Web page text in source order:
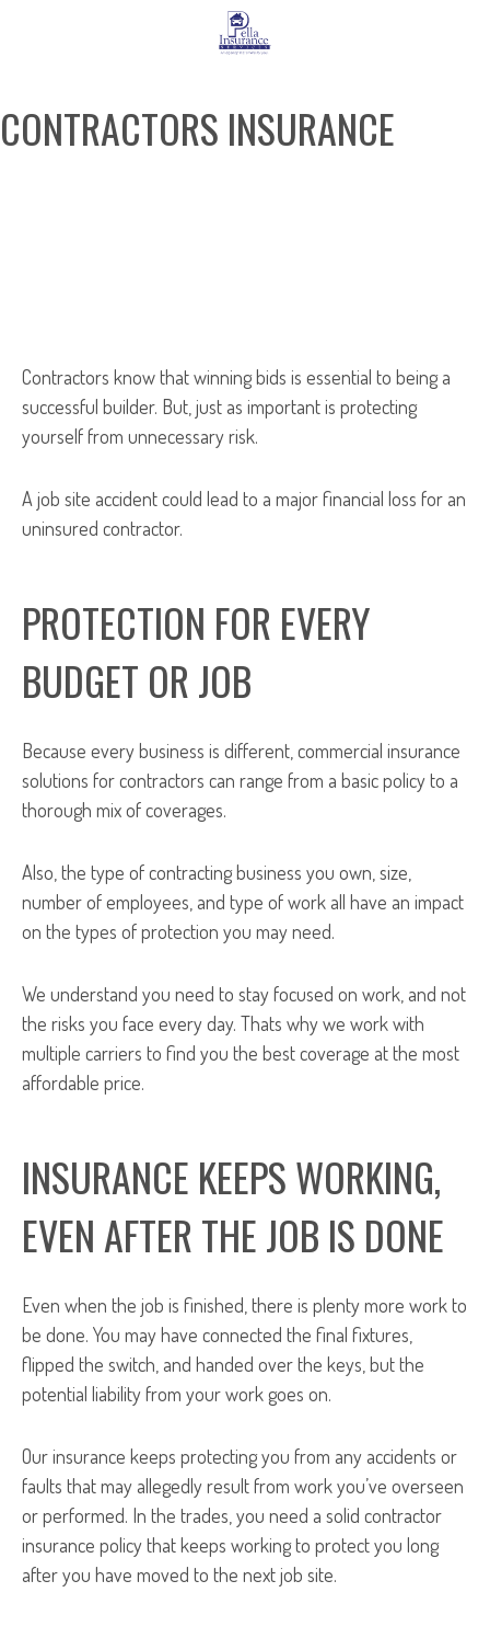
CONTRACTORS INSURANCE
Contractors know that winning bids is essential to being a
successful builder. But, just as important is protecting
yourself from unnecessary risk.
A job site accident could lead to a major financial loss for an
uninsured contractor.
PROTECTION FOR EVERY
BUDGET OR JOB
Because every business is different, commercial insurance
solutions for contractors can range from a basic policy to a
thorough mix of coverages.
Also, the type of contracting business you own, size,
number of employees, and type of work all have an impact
on the types of protection you may need.
We understand you need to stay focused on work, and not
the risks you face every day. Thats why we work with
multiple carriers to find you the best coverage at the most
affordable price.
INSURANCE KEEPS WORKING,
EVEN AFTER THE JOB IS DONE
Even when the job is finished, there is plenty more work to
be done. You may have connected the final fixtures,
flipped the switch, and handed over the keys, but the
potential liability from your work goes on.
Our insurance keeps protecting you from any accidents or
faults that may allegedly result from work you’ve overseen
or performed. In the trades, you need a solid contractor
insurance policy that keeps working to protect you long
after you have moved to the next job site.